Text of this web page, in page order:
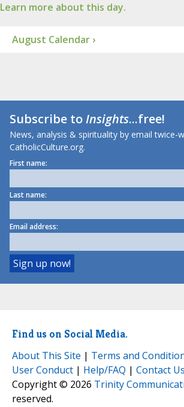
Learn more about this day.
August Calendar ›
Subscribe toInsights...free!
News, analysis & spirituality by email twice-
CatholicCulture.org.
First name:
Last name:
Email address:
Find us on Social Media.
About This Site | Terms and
User Conduct | Help/FAQ | Contact Us
Copyright © 2026 Trinity
reserved.